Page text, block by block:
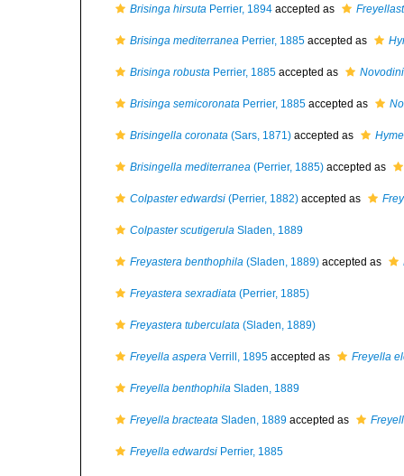
Brisinga hirsuta Perrier, 1894 accepted as
Brisinga mediterranea Perrier, 1885 accepted as
Brisinga robusta Perrier, 1885 accepted as
Brisinga semicoronata Perrier, 1885 accepted as
Brisingella coronata (Sars, 1871) accepted as
Brisingella mediterranea (Perrier, 1885) accepted as
Colpaster edwardsi (Perrier, 1882) accepted as
Colpaster scutigerula Sladen, 1889
Freyastera benthophila (Sladen, 1889) accepted as
Freyastera sexradiata (Perrier, 1885)
Freyastera tuberculata (Sladen, 1889)
Freyella aspera Verrill, 1895 accepted as Freyella
Freyella benthophila Sladen, 1889
Freyella bracteata Sladen, 1889 accepted as
Freyella edwardsi Perrier, 1885